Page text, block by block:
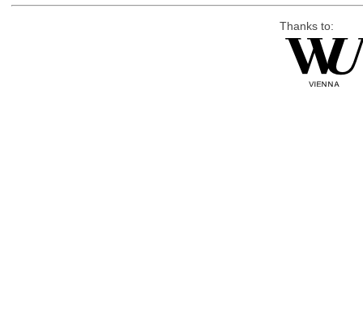
Thanks to: